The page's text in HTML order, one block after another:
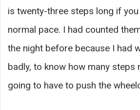
is twenty-three steps long if
normal pace. I had counted
the night before because I had
badly, to know how many steps
going to have to push the